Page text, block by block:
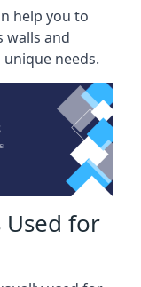
help you to
walls and
needs.
Used for